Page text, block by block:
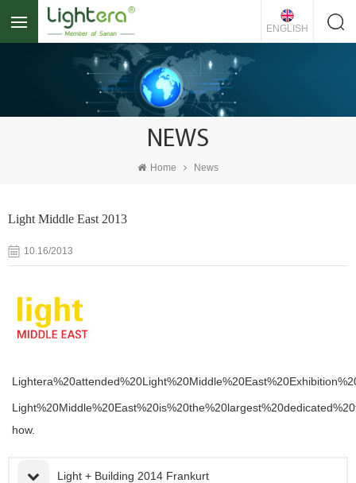
ENGLISH
NEWS
Home News
Light Middle East 2013
10.16/2013
how.
Light + Building 2014 Frankurt